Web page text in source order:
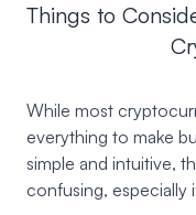
Things to
While most
everything to make
simple and intuitive,
confusing, especially